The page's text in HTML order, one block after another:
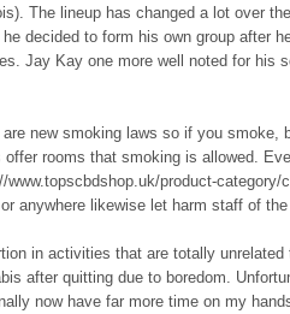
The lineup has changed a lot over
decided to form his own group after
Jay Kay one more well noted for his
are new smoking laws so if you
offer rooms that smoking is allowed.
www.topscbdshop.uk/product-
anywhere likewise let harm staff of the
in activities that are totally
after quitting due to boredom.
now have far more time on my